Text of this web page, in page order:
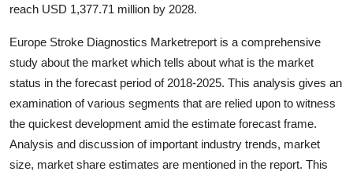
How To
Support Number
reach USD 1,377.71 million by 2028.
Europe Stroke Diagnostics Marketreport is a comprehensive
study about the market which tells about what is the market
status in the forecast period of 2018-2025. This analysis gives an
examination of various segments that are relied upon to witness
the quickest development amid the estimate forecast frame.
Analysis and discussion of important industry trends, market
size, market share estimates are mentioned in the report. This